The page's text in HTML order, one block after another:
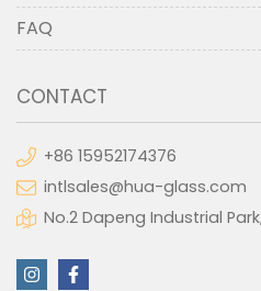
FAQ
CONTACT
+86 15952174376
intlsales@hua-glass.com
No.2 Dapeng Industrial